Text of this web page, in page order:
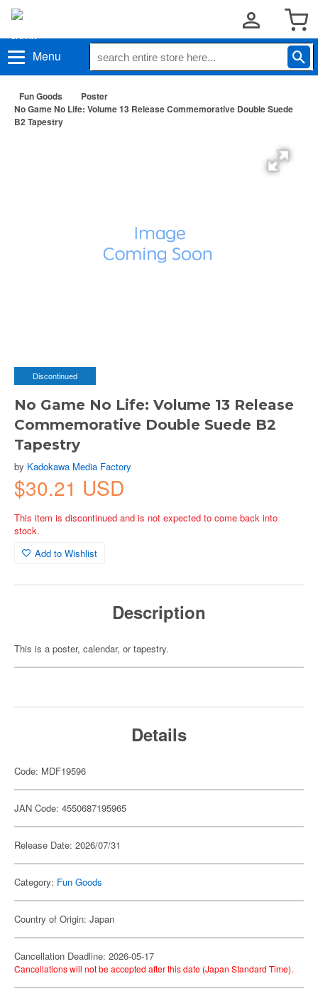
Menu
Fun Goods
Poster
No Game No Life: Volume 13 Release Commemorative Double Suede
B2 Tapestry
Discontinued
No Game No Life: Volume 13 Release
Commemorative Double Suede B2
Tapestry
by Kadokawa Media Factory
$30.21 USD
This item is discontinued and is not expected to come back into
stock.
Add to Wishlist
Description
This is a poster, calendar, or tapestry.
Details
Code: MDF19596
JAN Code: 4550687195965
Release Date: 2026/07/31
Category: Fun Goods
Country of Origin: Japan
Cancellation Deadline: 2026-05-17
Cancellations will not be accepted after this date (Japan Standard Time).